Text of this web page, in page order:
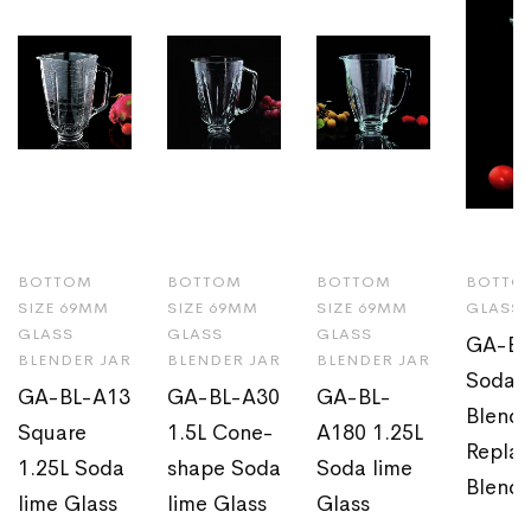
BOTTOM
SIZE 69MM
GLASS
BLENDER JAR
GA-BL-A13
Square
1.25L Soda
lime Glass
BOTTOM
SIZE 69MM
GLASS
BLENDER JAR
GA-BL-A30
1.5L Cone-
shape Soda
lime Glass
BOTTOM
SIZE 69MM
GLASS
BLENDER JAR
GA-BL-
A180 1.25L
Soda lime
Glass
GLASS
GA-
Soda